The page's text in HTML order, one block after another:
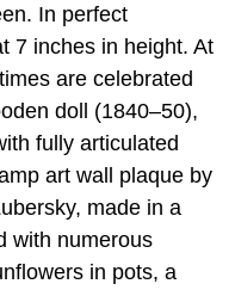
In perfect
7 inches in height. At
are celebrated
doll (1840–50),
fully articulated
art wall plaque by
made in a
with numerous
in pots, a